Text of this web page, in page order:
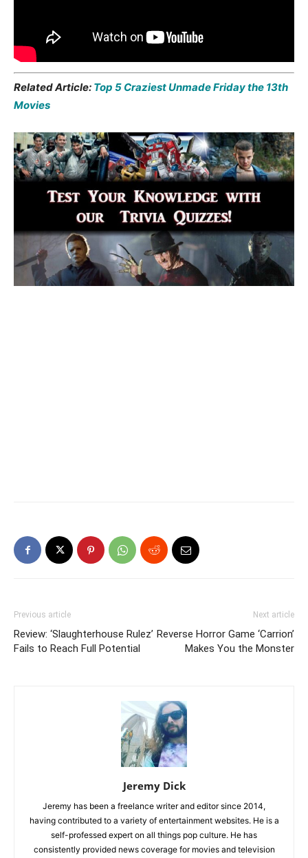
Related Article: Top 5 Craziest Unmade Friday the 13th
Movies
Previous article
Review: ‘Slaughterhouse Rulez’
Fails to Reach Full Potential
Next article
Reverse Horror Game ‘Carrion’
Makes You the Monster
Jeremy Dick
Jeremy has been a freelance writer and editor since 2014,
having contributed to a variety of entertainment websites. He is a
self-professed expert on all things pop culture. He has
consistently provided news coverage for movies and television